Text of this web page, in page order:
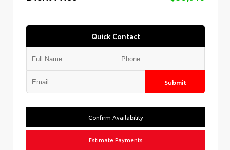
Quick Contact
Submit
Confirm Availability
Estimate Payments